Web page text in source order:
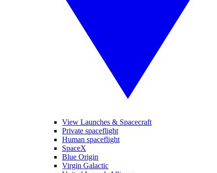
View Launches & Spacecraft
Private spaceflight
Human spaceflight
SpaceX
Blue Origin
Virgin Galactic